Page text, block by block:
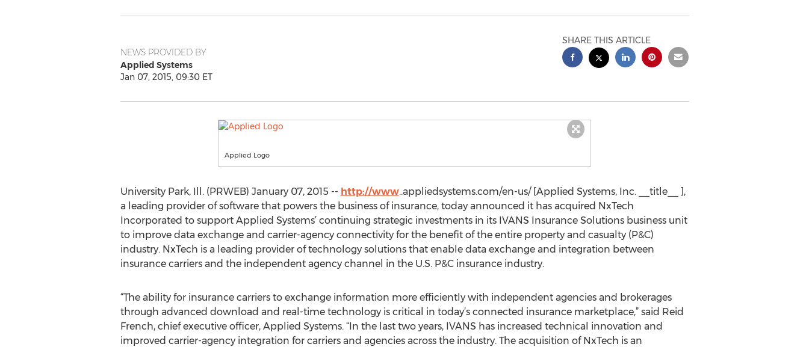
NEWS PROVIDED BY
Applied Systems
Jan 07, 2015, 09:30 ET
SHARE THIS ARTICLE
Applied Logo
University Park, Ill. (PRWEB) January 07, 2015 -- http://www..appliedsystems.com/en-us/ [Applied Systems, Inc. __title__ ],
a leading provider of software that powers the business of insurance, today announced it has acquired NxTech
Incorporated to support Applied Systems’ continuing strategic investments in its IVANS Insurance Solutions business unit
to improve data exchange and carrier-agency connectivity for the benefit of the entire property and casualty (P&C)
industry. NxTech is a leading provider of technology solutions that enable data exchange and integration between
insurance carriers and the independent agency channel in the U.S. P&C insurance industry.
“The ability for insurance carriers to exchange information more efficiently with independent agencies and brokerages
through advanced download and real-time technology is critical in today’s connected insurance marketplace,” said Reid
French, chief executive officer, Applied Systems. “In the last two years, IVANS has increased technical innovation and
improved carrier-agency integration for carriers and agencies across the industry. The acquisition of NxTech is an